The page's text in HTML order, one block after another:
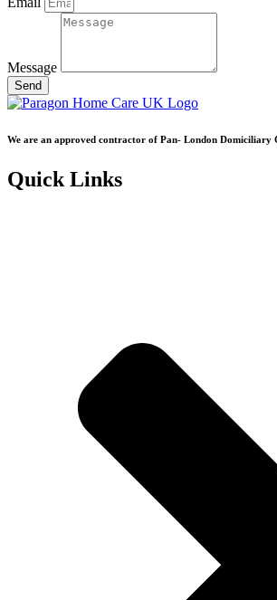
Message
Send
We are an approved contractor of Pan- London Domiciliary
Quick Links